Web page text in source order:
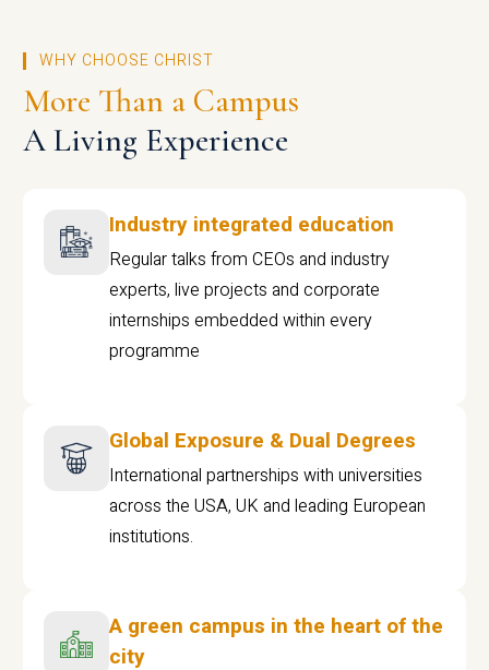
WHY CHOOSE CHRIST
More Than a Campus
A Living Experience
Industry integrated education
Regular talks from CEOs and industry
experts, live projects and corporate
internships embedded within every
programme
Global Exposure & Dual Degrees
International partnerships with universities
across the USA, UK and leading European
institutions.
A green campus in the heart of the
city